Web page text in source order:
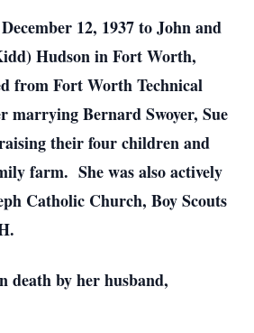
12, 1937 to John and
Hudson in Fort Worth,
from Fort Worth Technical
Bernard Swoyer, Sue
their four children and
farm. She was also actively
Catholic Church, Boy Scouts
death by her husband,